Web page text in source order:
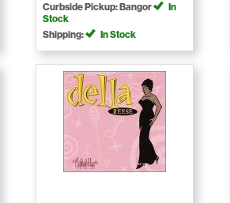
Curbside Pickup: Bangor
In
Stock
Shipping:
In Stock